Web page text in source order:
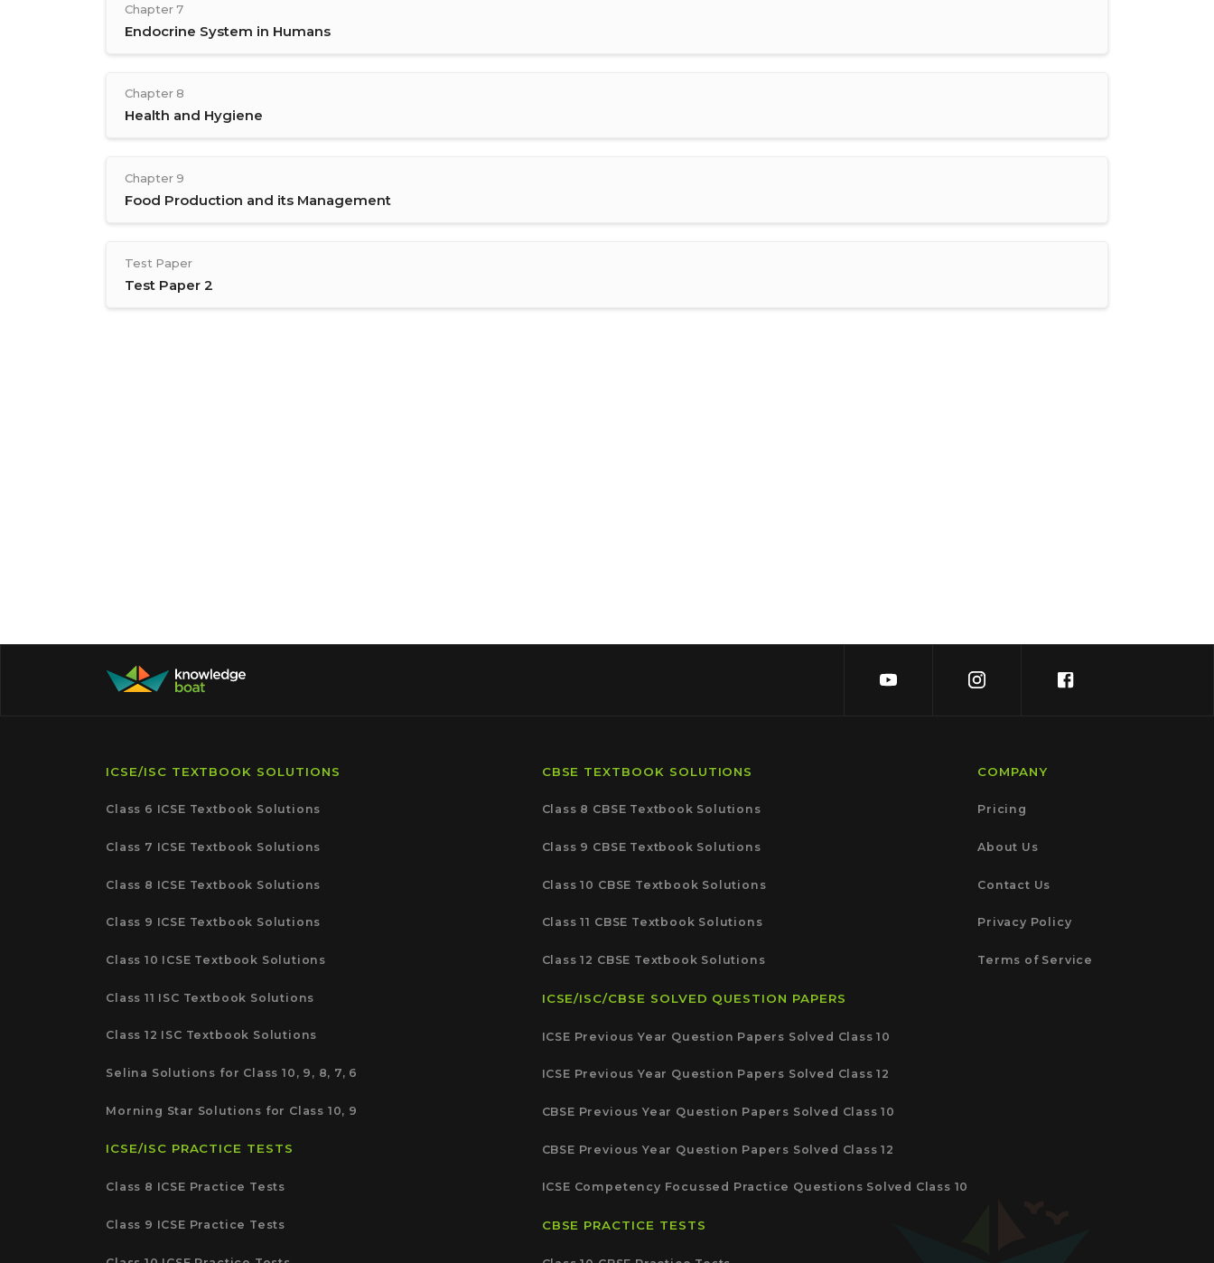
Chapter 7
Endocrine System in Humans
Chapter 8
Health and Hygiene
Chapter 9
Food Production and its Management
Test Paper
Test Paper 2
ICSE/ISC TEXTBOOK SOLUTIONS
Class 6 ICSE Textbook Solutions
Class 7 ICSE Textbook Solutions
Class 8 ICSE Textbook Solutions
Class 9 ICSE Textbook Solutions
Class 10 ICSE Textbook Solutions
Class 11 ISC Textbook Solutions
Class 12 ISC Textbook Solutions
Selina Solutions for Class 10, 9, 8, 7, 6
Morning Star Solutions for Class 10, 9
ICSE/ISC PRACTICE TESTS
Class 8 ICSE Practice Tests
Class 9 ICSE Practice Tests
CBSE TEXTBOOK SOLUTIONS
Class 8 CBSE Textbook Solutions
Class 9 CBSE Textbook Solutions
Class 10 CBSE Textbook Solutions
Class 11 CBSE Textbook Solutions
Class 12 CBSE Textbook Solutions
ICSE/ISC/CBSE SOLVED QUESTION PAPERS
ICSE Previous Year Question Papers Solved Class 10
ICSE Previous Year Question Papers Solved Class 12
CBSE Previous Year Question Papers Solved Class 10
CBSE Previous Year Question Papers Solved Class 12
ICSE Competency Focussed Practice Questions Solved Class 10
CBSE PRACTICE TESTS
COMPANY
Pricing
About Us
Contact Us
Privacy Policy
Terms of Service